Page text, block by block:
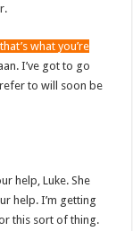
what you’re
I’ve got to go
refer to will soon be
help, Luke. She
help. I’m getting
this sort of thing.